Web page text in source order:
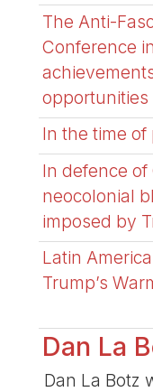
The Anti-
Conference
opportunities
In the time of
In defence
neocolonial
imposed by
Latin
Trump’s
Dan La
Dan La Botz